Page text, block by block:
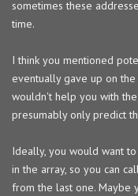
sometimes these
time.
I think you mentioned
eventually gave up on
wouldn't help you with the
presumably only predict
Ideally, you would want
in the array, so you can
from the last one. Maybe